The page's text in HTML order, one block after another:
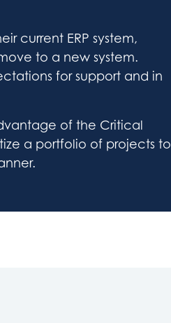
current ERP system,
to a new system.
for support and in
of the Critical
a portfolio of projects to